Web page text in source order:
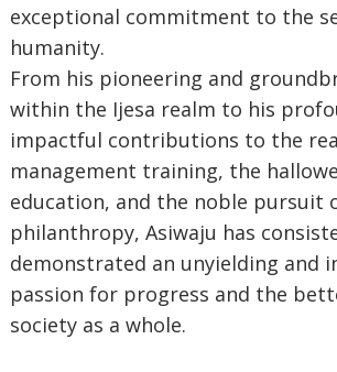
exceptional commitment to the
humanity.
‎From his pioneering and
within the Ijesa realm to his
impactful contributions to the
management training, the
education, and the noble pursuit
philanthropy, Asiwaju has
demonstrated an unyielding and
passion for progress and the
society as a whole.